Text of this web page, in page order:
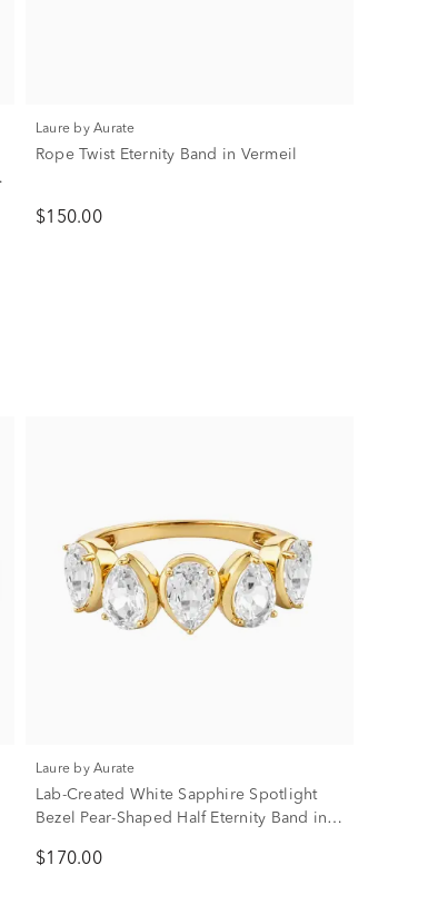
Laure by Aurate
Rope Twist Eternity Band in Vermeil
$150.00
Laure by Aurate
Lab-Created White Sapphire Spotlight
Bezel Pear-Shaped Half Eternity Band in
$170.00